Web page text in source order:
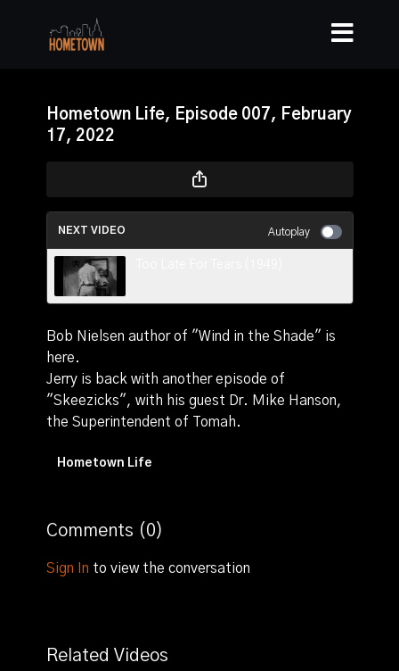
Hometown Life, Episode 007, February
17, 2022
NEXT VIDEO Autoplay
Bob Nielsen author of "Wind in the Shade" is
here.
Jerry is back with another episode of
"Skeezicks", with his guest Dr. Mike Hanson,
the Superintendent of Tomah.
Hometown Life
Comments ( 0)
Sign In to view the conversation
Related Videos